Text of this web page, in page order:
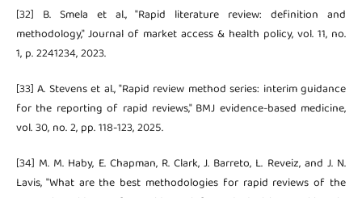
[32] B. Smela et al., "Rapid literature review: definition and
methodology," Journal of market access & health policy, vol. 11, no.
1, p. 2241234, 2023.
[33] A. Stevens et al., "Rapid review method series: interim guidance
for the reporting of rapid reviews," BMJ evidence-based medicine,
vol. 30, no. 2, pp. 118-123, 2025.
[34] M. M. Haby, E. Chapman, R. Clark, J. Barreto, L. Reveiz, and J. N.
Lavis, "What are the best methodologies for rapid reviews of the